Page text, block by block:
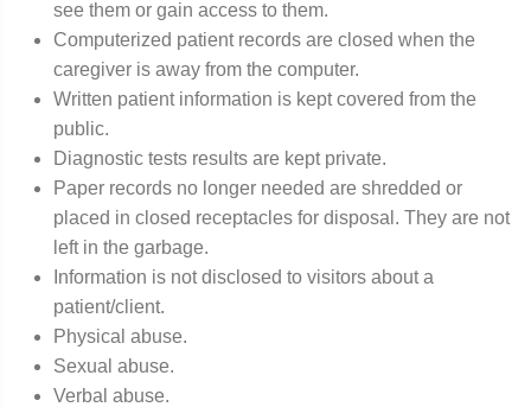
see them or gain access to them.
Computerized patient records are closed when the
caregiver is away from the computer.
Written patient information is kept covered from the
public.
Diagnostic tests results are kept private.
Paper records no longer needed are shredded or
placed in closed receptacles for disposal. They are not
left in the garbage.
Information is not disclosed to visitors about a
patient/client.
Physical abuse.
Sexual abuse.
Verbal abuse.